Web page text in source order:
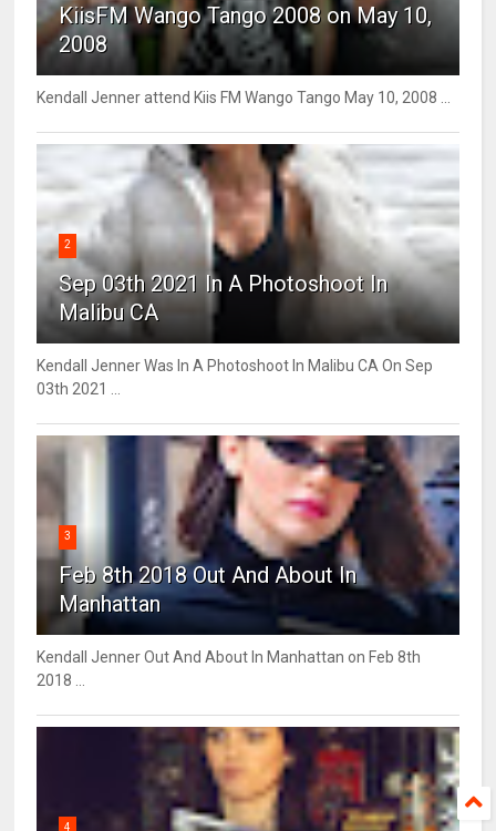
KiisFM Wango Tango 2008 on May 10,
2008
Kendall Jenner attend Kiis FM Wango Tango May 10, 2008 ...
2
Sep 03th 2021 In A Photoshoot In
Malibu CA
Kendall Jenner Was In A Photoshoot In Malibu CA On Sep
03th 2021 ...
3
Feb 8th 2018 Out And About In
Manhattan
Kendall Jenner Out And About In Manhattan on Feb 8th
2018 ...
4